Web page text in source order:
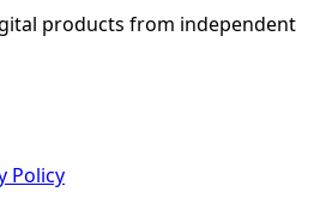
products from independent
Policy